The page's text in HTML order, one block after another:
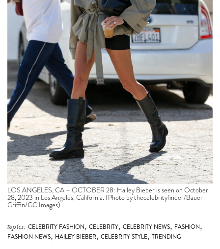
LOS ANGELES, CA – OCTOBER 28: Hailey Bieber is seen on October
28, 2023 in Los Angeles, California. (Photo by thecelebrityfinder/Bauer-
Griffin/GC Images)
topics: CELEBRITY FASHION, CELEBRITY, CELEBRITY NEWS, FASHION,
FASHION NEWS, HAILEY BIEBER, CELEBRITY STYLE, TRENDING